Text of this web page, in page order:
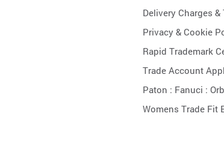
Delivery Charges &
Privacy & Cookie
Rapid Trademark
Trade Account
Paton : Fanuci :
Womens Trade Fit